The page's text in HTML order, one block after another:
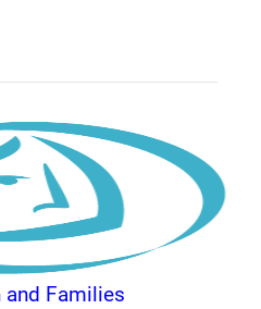
and Families